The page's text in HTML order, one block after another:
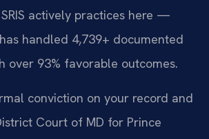
actively practices here —
handled 4,739+ documented
over 93% favorable outcomes.
conviction on your record and
Court of MD for Prince